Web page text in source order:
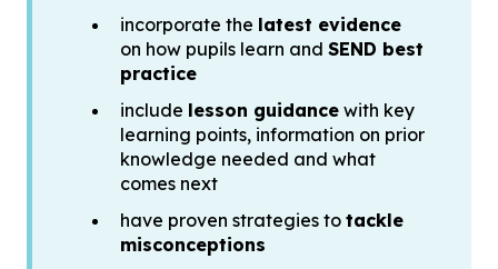
incorporate the latest evidence
on how pupils learn and SEND best
practice
include lesson guidance with key
learning points, information on prior
knowledge needed and what
comes next
have proven strategies to tackle
misconceptions